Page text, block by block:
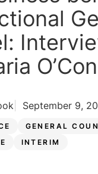
GENERAL
INTERIM
September 9,